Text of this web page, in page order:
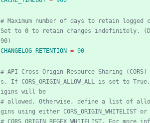
# Maximum number of days to retain logged
Set to 0 to retain changes indefinitely.
90)
CHANGELOG_RETENTION = 90
# API Cross-Origin Resource Sharing
s. If CORS_ORIGIN_ALLOW_ALL is set to
igins will be
# allowed. Otherwise, define a list of
gins using either CORS_ORIGIN_WHITELIST or